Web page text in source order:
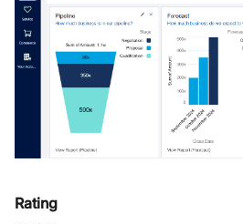
Rating